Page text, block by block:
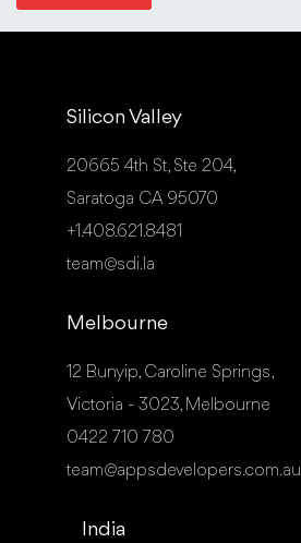
Silicon Valley
20665 4th St, Ste 204,
Saratoga CA 95070
+1.408.621.8481
team@sdi.la
Melbourne
12 Bunyip, Caroline Springs,
Victoria - 3023, Melbourne
0422 710 780
team@appsdevelopers.com.au
India